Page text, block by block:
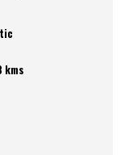
,MINCHINBURY, NSW 2770.
kms